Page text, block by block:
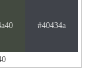
#40434a